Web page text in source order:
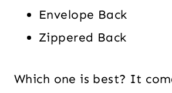
Envelope Back
Zippered Back
Which one is best? It